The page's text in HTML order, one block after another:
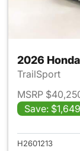
2026
TrailSport
MSRP
Save: $1,649
H2601213